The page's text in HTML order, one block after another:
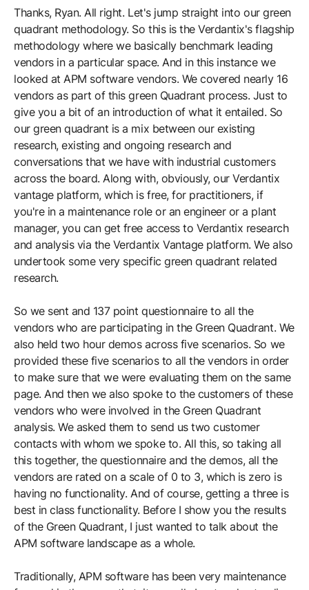
Thanks, Ryan. All right. Let's jump straight into our green
quadrant methodology. So this is the Verdantix's flagship
methodology where we basically benchmark leading
vendors in a particular space. And in this instance we
looked at APM software vendors. We covered nearly 16
vendors as part of this green Quadrant process. Just to
give you a bit of an introduction of what it entailed. So
our green quadrant is a mix between our existing
research, existing and ongoing research and
conversations that we have with industrial customers
across the board. Along with, obviously, our Verdantix
vantage platform, which is free, for practitioners, if
you're in a maintenance role or an engineer or a plant
manager, you can get free access to Verdantix research
and analysis via the Verdantix Vantage platform. We also
undertook some very specific green quadrant related
research.
So we sent and 137 point questionnaire to all the
vendors who are participating in the Green Quadrant. We
also held two hour demos across five scenarios. So we
provided these five scenarios to all the vendors in order
to make sure that we were evaluating them on the same
page. And then we also spoke to the customers of these
vendors who were involved in the Green Quadrant
analysis. We asked them to send us two customer
contacts with whom we spoke to. All this, so taking all
this together, the questionnaire and the demos, all the
vendors are rated on a scale of 0 to 3, which is zero is
having no functionality. And of course, getting a three is
best in class functionality. Before I show you the results
of the Green Quadrant, I just wanted to talk about the
APM software landscape as a whole.
Traditionally, APM software has been very maintenance